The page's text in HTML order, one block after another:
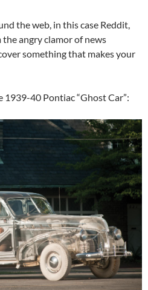
the web, in this case Reddit,
angry clamor of news
something that makes your
1939-40 Pontiac “Ghost Car”: